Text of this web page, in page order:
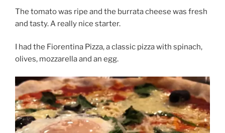
The tomato was ripe and the burrata cheese was fresh
and tasty. A really nice starter.
I had the Fiorentina Pizza, a classic pizza with spinach,
olives, mozzarella and an egg.